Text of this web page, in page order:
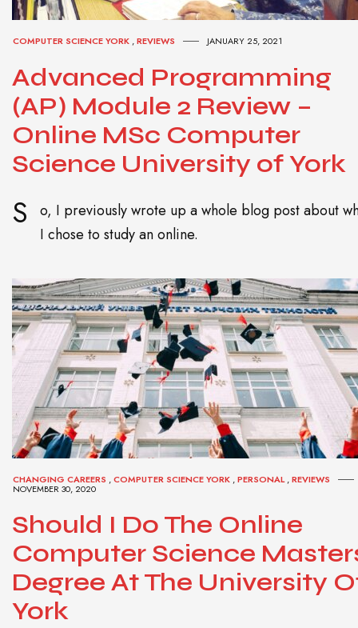
COMPUTER SCIENCE YORK ,REVIEWS JANUARY 25, 2021
Advanced Programming
(AP) Module 2 Review –
Online MSc Computer
Science University of York
S
o, I previously wrote up a whole blog post about
I chose to study an online.
CHANGING CAREERS ,COMPUTER SCIENCE YORK ,PERSONAL,REVIEWS
NOVEMBER 30, 2020
Should I Do The Online
Computer Science
Degree At The University
York